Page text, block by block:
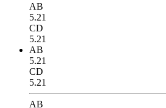
AB
5.21
CD
5.21
AB
5.21
CD
5.21
AB